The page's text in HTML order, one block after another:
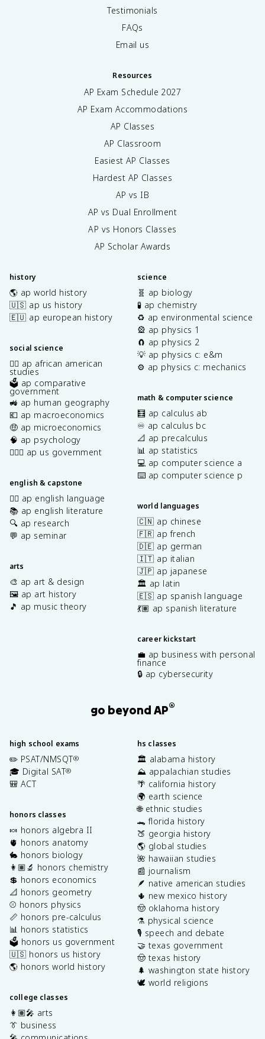
Testimonials
FAQs
Email us
Resources
AP Exam Schedule 2027
AP Exam Accommodations
AP Classes
AP Classroom
Easiest AP Classes
Hardest AP Classes
AP vs IB
AP vs Dual Enrollment
AP vs Honors Classes
AP Scholar Awards
history
🌎 ap world history
🇺🇸 ap us history
🇪🇺 ap european history
social science
✊🏿 ap african american
studies
🗳️ ap comparative
government
🚜 ap human geography
💶 ap macroeconomics
🤑 ap microeconomics
🧠 ap psychology
👩🏾‍⚖️ ap us government
english & capstone
✍🏽 ap english language
📚 ap english literature
🔍 ap research
💬 ap seminar
arts
🎨 ap art & design
🖼️ ap art history
🎵 ap music theory
science
🧬 ap biology
🧪 ap chemistry
♻️ ap environmental science
🎡 ap physics 1
🧲 ap physics 2
💡 ap physics c: e&m
⚙️ ap physics c: mechanics
math & computer science
🧮 ap calculus ab
♾️ ap calculus bc
📐 ap precalculus
📊 ap statistics
💻 ap computer science a
⌨️ ap computer science p
world languages
🇨🇳 ap chinese
🇫🇷 ap french
🇩🇪 ap german
🇮🇹 ap italian
🇯🇵 ap japanese
🏛️ ap latin
🇪🇸 ap spanish language
💃🏽 ap spanish literature
career kickstart
💼 ap business with personal
finance
🔒 ap cybersecurity
go beyond AP®
high school exams
✏️ PSAT/NMSQT®
🎓 Digital SAT®
🎒 ACT
honors classes
🍬 honors algebra II
🫀 honors anatomy
🐇 honors biology
👩🏽‍🔬 honors chemistry
💲 honors economics
📐 honors geometry
⚾️ honors physics
📏 honors pre-calculus
📊 honors statistics
🗳️ honors us government
🇺🇸 honors us history
🌎 honors world history
college classes
👩🏽‍🎤 arts
👔 business
hs classes
🏛️ alabama history
⛰️ appalachian studies
🌴 california history
🌍 earth science
🌐 ethnic studies
🐊 florida history
🍑 georgia history
🌎 global studies
🌺 hawaiian studies
📰 journalism
🪶 native american studies
🌵 new mexico history
🤠 oklahoma history
⚗️ physical science
🎙️ speech and debate
🤝 texas government
🤠 texas history
🌲 washington state history
🕊️ world religions